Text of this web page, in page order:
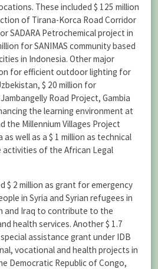
These included $ 125 million
of Tirana-Korca Road Corridor
SADARA Petrochemical project in
for SANIMAS community based
in Indonesia. Other major
for efficient outdoor lighting for
$ 20 million for
Road Project, Gambia
the learning environment at
the Millennium Villages Project
as well as a $ 1 million as technical
of the African Legal
$ 2 million as grant for emergency
in Syria and Syrian refugees in
and Iraq to contribute to the
health services. Another $ 1.7
assistance grant under IDB
vocational and health projects in
Democratic Republic of Congo,